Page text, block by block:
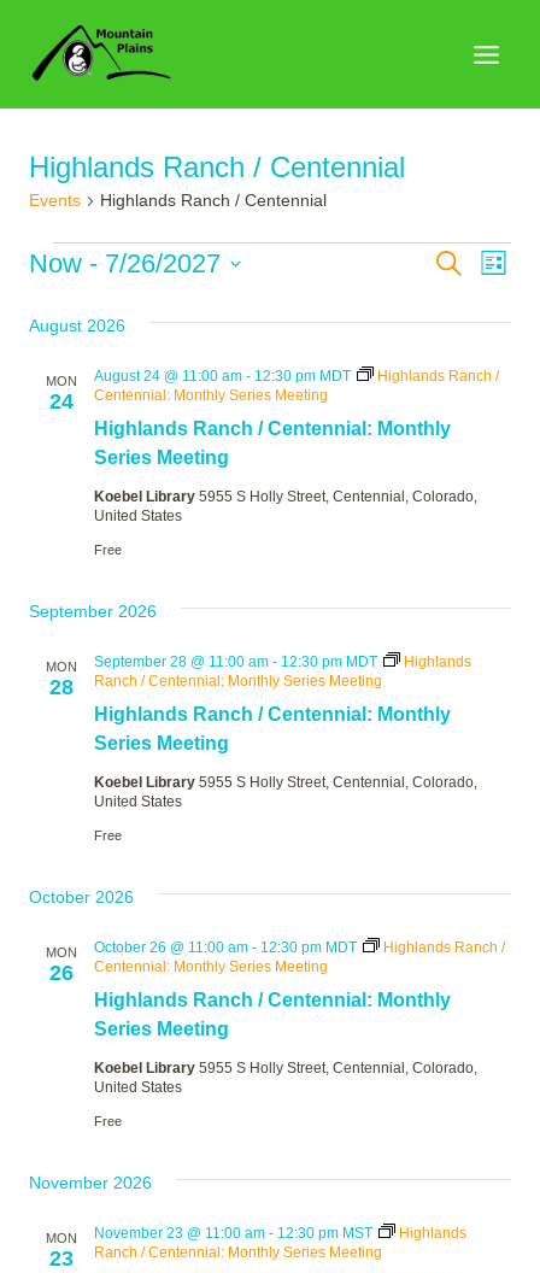
content
Highlands Ranch / Centennial
Events Highlands Ranch / Centennial
Events
Events
Views
Search
List
Now - 7/26/2027
date.
August 2026
MON
24
Highlands Ranch / Centennial: Monthly
Series Meeting
August 24 @ 11:00 am - 12:30 pm MDT
Highlands Ranch /
Centennial: Monthly Series Meeting
Koebel Library 5955 S Holly Street, Centennial, Colorado,
United States
Free
September 2026
MON
28
Highlands Ranch / Centennial: Monthly
Series Meeting
September 28 @ 11:00 am - 12:30 pm MDT
Highlands
Ranch / Centennial: Monthly Series Meeting
Koebel Library 5955 S Holly Street, Centennial, Colorado,
United States
Free
October 2026
MON
26
Highlands Ranch / Centennial: Monthly
Series Meeting
October 26 @ 11:00 am - 12:30 pm MDT
Highlands Ranch /
Centennial: Monthly Series Meeting
Koebel Library 5955 S Holly Street, Centennial, Colorado,
United States
Free
November 2026
MON
23
November 23 @ 11:00 am - 12:30 pm MST
Highlands
Ranch / Centennial: Monthly Series Meeting